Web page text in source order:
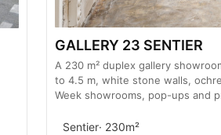
GALLERY 23 SENTIER
A 230 m² duplex gallery
to 4.5 m, white stone walls,
Week showrooms, pop-ups and
Sentier· 230m²